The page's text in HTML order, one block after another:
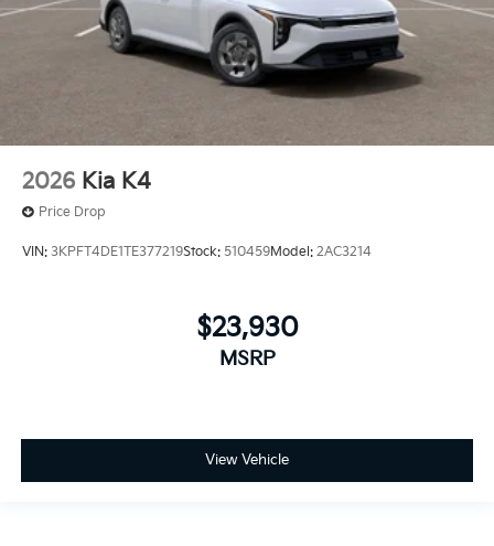
2026 Kia K4
Price Drop
VIN: 3KPFT4DE1TE377219Stock: 510459Model: 2AC3214
$23,930
MSRP
View Vehicle